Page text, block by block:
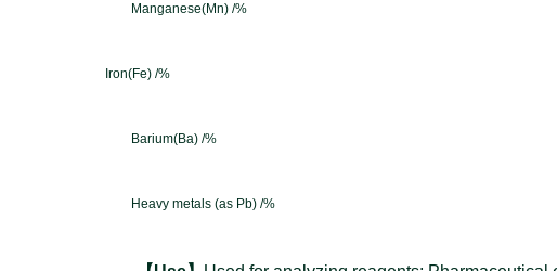
Manganese(Mn) /%
Iron(Fe) /%
Barium(Ba) /%
Heavy metals (as Pb) /%